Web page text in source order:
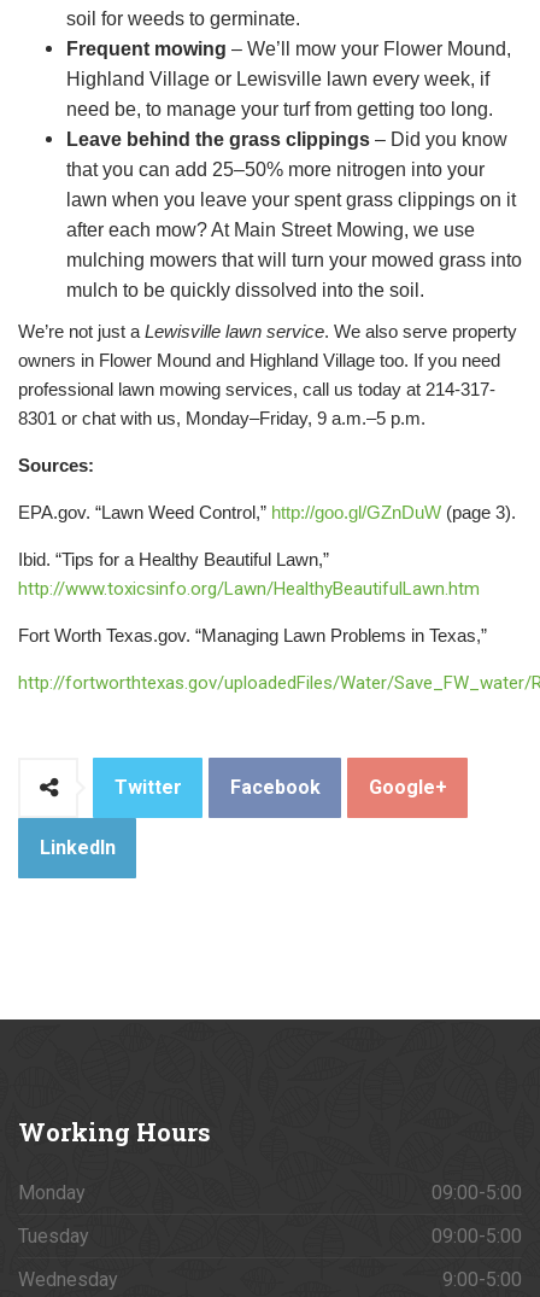
soil for weeds to germinate.
Frequent mowing – We’ll mow your Flower Mound,
Highland Village or Lewisville lawn every week, if
need be, to manage your turf from getting too long.
Leave behind the grass clippings – Did you know
that you can add 25–50% more nitrogen into your
lawn when you leave your spent grass clippings on it
after each mow? At Main Street Mowing, we use
mulching mowers that will turn your mowed grass into
mulch to be quickly dissolved into the soil.
We’re not just a Lewisville lawn service. We also serve property
owners in Flower Mound and Highland Village too. If you need
professional lawn mowing services, call us today at 214-317-
8301 or chat with us, Monday–Friday, 9 a.m.–5 p.m.
Sources:
EPA.gov. “Lawn Weed Control,” http://goo.gl/GZnDuW (page 3).
Ibid. “Tips for a Healthy Beautiful Lawn,”
http://www.toxicsinfo.org/Lawn/HealthyBeautifulLawn.htm
Fort Worth Texas.gov. “Managing Lawn Problems in Texas,”
http://fortworthtexas.gov/uploadedFiles/Water/Save_FW_water/
Twitter Facebook Google+
LinkedIn
Working Hours
Monday
09:00-5:00
Tuesday
09:00-5:00
Wednesday
9:00-5:00